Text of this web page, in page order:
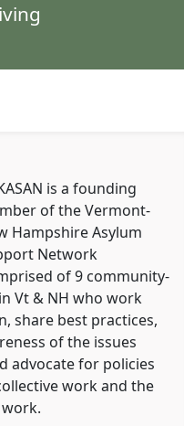
is a founding
of the Vermont-
Hampshire Asylum
Network
of 9 community-
Vt & NH who work
share best practices,
of the issues
advocate for policies
work and the